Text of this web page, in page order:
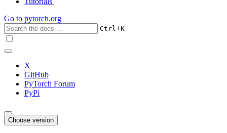
Go to pytorch.org
Ctrl+K
X
GitHub
PyTorch Forum
PyPi
Choose version